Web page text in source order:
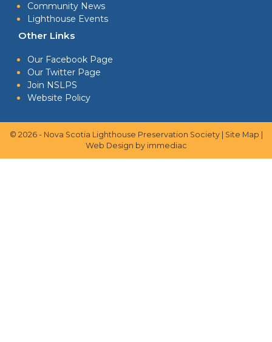
Community News
Lighthouse Events
Other Links
Our Facebook Page
Our Twitter Page
Join NSLPS
Website Policy
© 2026 - Nova Scotia Lighthouse Preservation Society | Site Map
Web Design by immediac